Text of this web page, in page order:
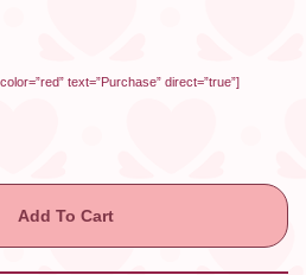
text=”Purchase” direct=”true”]
Add To Cart